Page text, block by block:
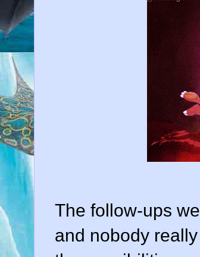
The follow-ups
and nobody